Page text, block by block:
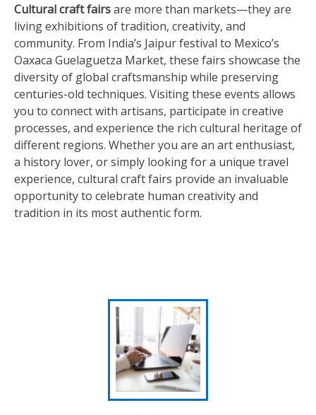
Cultural craft fairsare more than markets—they are
living exhibitions of tradition, creativity, and
community. From India’s Jaipur festival to Mexico’s
Oaxaca Guelaguetza Market, these fairs showcase the
diversity of global craftsmanship while preserving
centuries-old techniques. Visiting these events allows
you to connect with artisans, participate in creative
processes, and experience the rich cultural heritage of
different regions. Whether you are an art enthusiast,
a history lover, or simply looking for a unique travel
experience, cultural craft fairs provide an invaluable
opportunity to celebrate human creativity and
tradition in its most authentic form.